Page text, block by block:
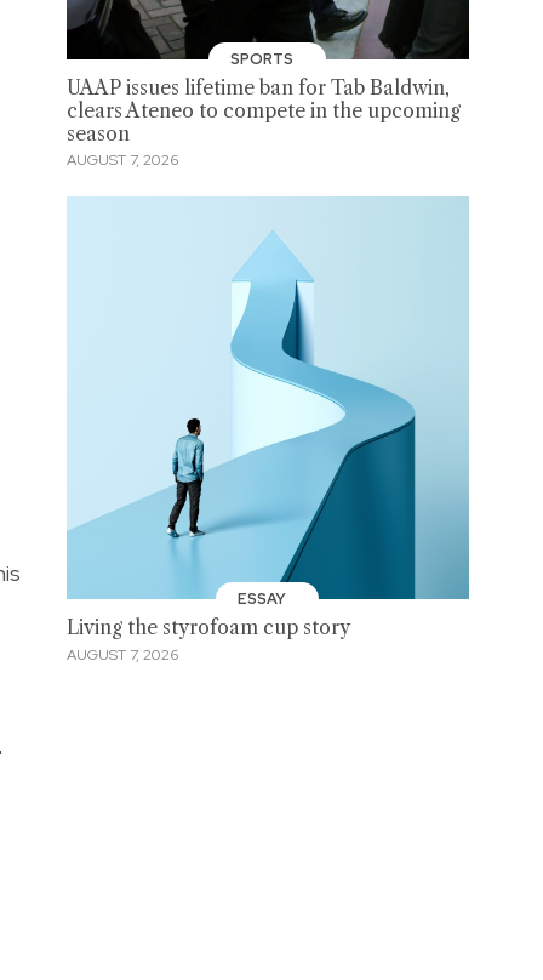
SPORTS
UAAP issues lifetime ban for Tab Baldwin,
clears Ateneo to compete in the upcoming
season
AUGUST 7, 2026
ESSAY
Living the styrofoam cup story
AUGUST 7, 2026